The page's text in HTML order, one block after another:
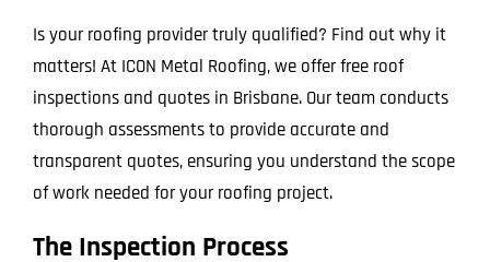
Is your roofing provider truly qualified? Find out why it
matters! At ICON Metal Roofing, we offer free roof
inspections and quotes in Brisbane. Our team conducts
thorough assessments to provide accurate and
transparent quotes, ensuring you understand the scope
of work needed for your roofing project.
The Inspection Process